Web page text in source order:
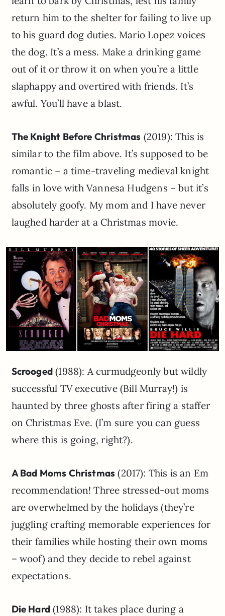
return him to the shelter for failing to live up
to his guard dog duties. Mario Lopez voices
the dog. It’s a mess. Make a drinking game
out of it or throw it on when you’re a little
slaphappy and overtired with friends. It’s
awful. You’ll have a blast.
The Knight Before Christmas (2019): This is
similar to the film above. It’s supposed to be
romantic – a time-traveling medieval knight
falls in love with Vannesa Hudgens – but it’s
absolutely goofy. My mom and I have never
laughed harder at a Christmas movie.
Scrooged (1988): A curmudgeonly but wildly
successful TV executive (Bill Murray!) is
haunted by three ghosts after firing a staffer
on Christmas Eve. (I’m sure you can guess
where this is going, right?).
A Bad Moms Christmas (2017): This is an Em
recommendation! Three stressed-out moms
are overwhelmed by the holidays (they’re
juggling crafting memorable experiences for
their families while hosting their own moms
– woof) and they decide to rebel against
expectations.
Die Hard (1988): It takes place during a